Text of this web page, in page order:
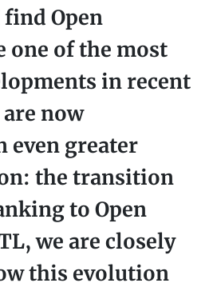
Open
one of the most
in recent
now
even greater
the transition
to Open
we are closely
this evolution